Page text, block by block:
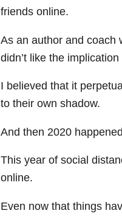
friends online.
As an author and coach
didn’t like the
I believed that it
to their own shadow.
And then 2020
This year of social
online.
Even now that things